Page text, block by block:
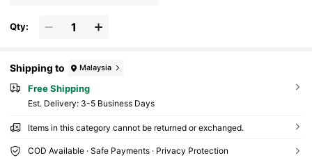
Qty:
Shipping to Malaysia
Free Shipping
​Est. Delivery: 3-5 Business Days
Items in this category cannot be returned or exchanged.
COD Available · Safe Payments · Privacy Protection